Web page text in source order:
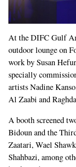
At the DIFC Gulf
outdoor lounge on
work by Susan
specially
artists Nadine
Al Zaabi and
A booth screened
Bidoun and the
Zaatari, Wael
Shahbazi, among